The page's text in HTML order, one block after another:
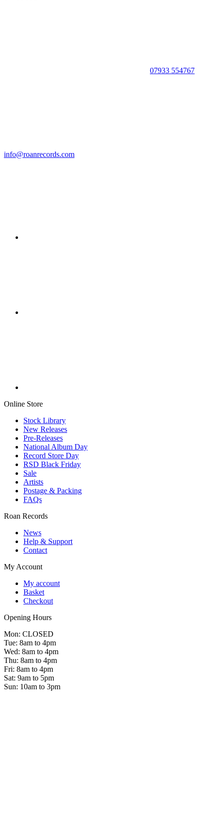
07933 554767
info@roanrecords.com
Online Store
Stock Library
New Releases
Pre-Releases
National Album Day
Record Store Day
RSD Black Friday
Sale
Artists
Postage & Packing
FAQs
Roan Records
News
Help & Support
Contact
My Account
My account
Basket
Checkout
Opening Hours
Mon: CLOSED
Tue: 8am to 4pm
Wed: 8am to 4pm
Thu: 8am to 4pm
Fri: 8am to 4pm
Sat: 9am to 5pm
Sun: 10am to 3pm